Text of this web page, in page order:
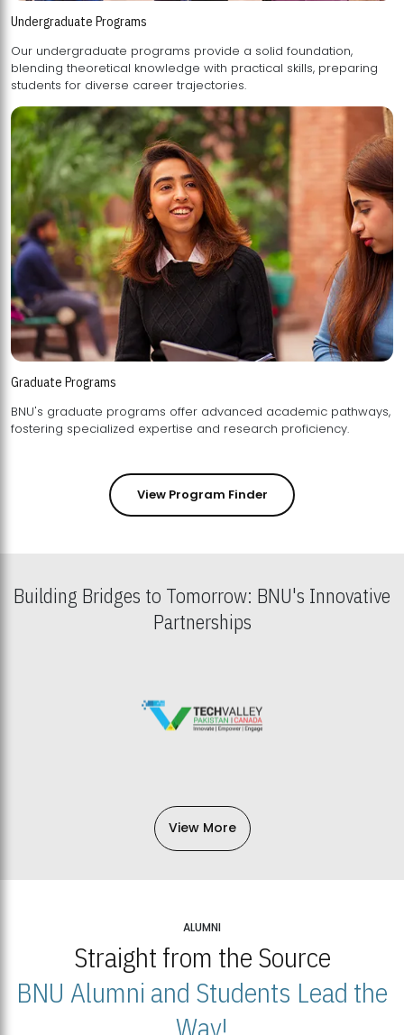
Undergraduate Programs
Our undergraduate programs provide a solid foundation,
blending theoretical knowledge with practical skills, preparing
students for diverse career trajectories.
Graduate Programs
BNU's graduate programs offer advanced academic pathways,
fostering specialized expertise and research proficiency.
View Program Finder
Building Bridges to Tomorrow: BNU's Innovative
Partnerships
View More
ALUMNI
Straight from the Source
BNU Alumni and Students Lead the
Way!